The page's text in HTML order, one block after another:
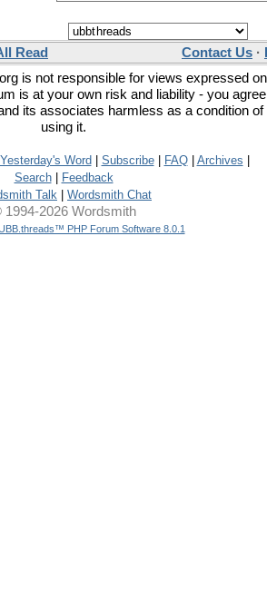
Read Contact Us ·
is not responsible for views expressed on
is at your own risk and liability - you agree
its associates harmless as a condition of
using it.
Yesterday's Word Subscribe| FAQ| Archives
Search|
Feedback
Talk
Wordsmith Chat
1994-2026 Wordsmith
PHP Forum Software 8.0.1